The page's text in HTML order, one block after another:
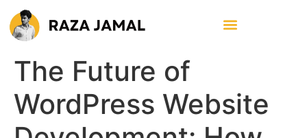
The Future of
WordPress Website